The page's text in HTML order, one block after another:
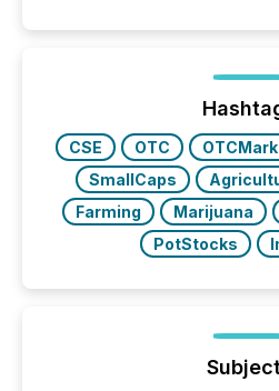
CSE OTC
SmallCaps
Farming
Marijuana
PotStocks